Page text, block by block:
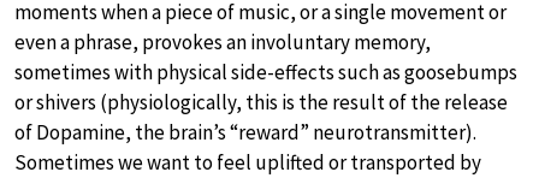
moments when a piece of music, or a single movement or
even a phrase, provokes an involuntary memory,
sometimes with physical side-effects such as goosebumps
or shivers (physiologically, this is the result of the release
of Dopamine, the brain’s “reward” neurotransmitter).
Sometimes we want to feel uplifted or transported by